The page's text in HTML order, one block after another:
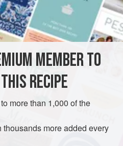
water
MEMBER TO
RECIPE
more than 1,000 of the
more added every